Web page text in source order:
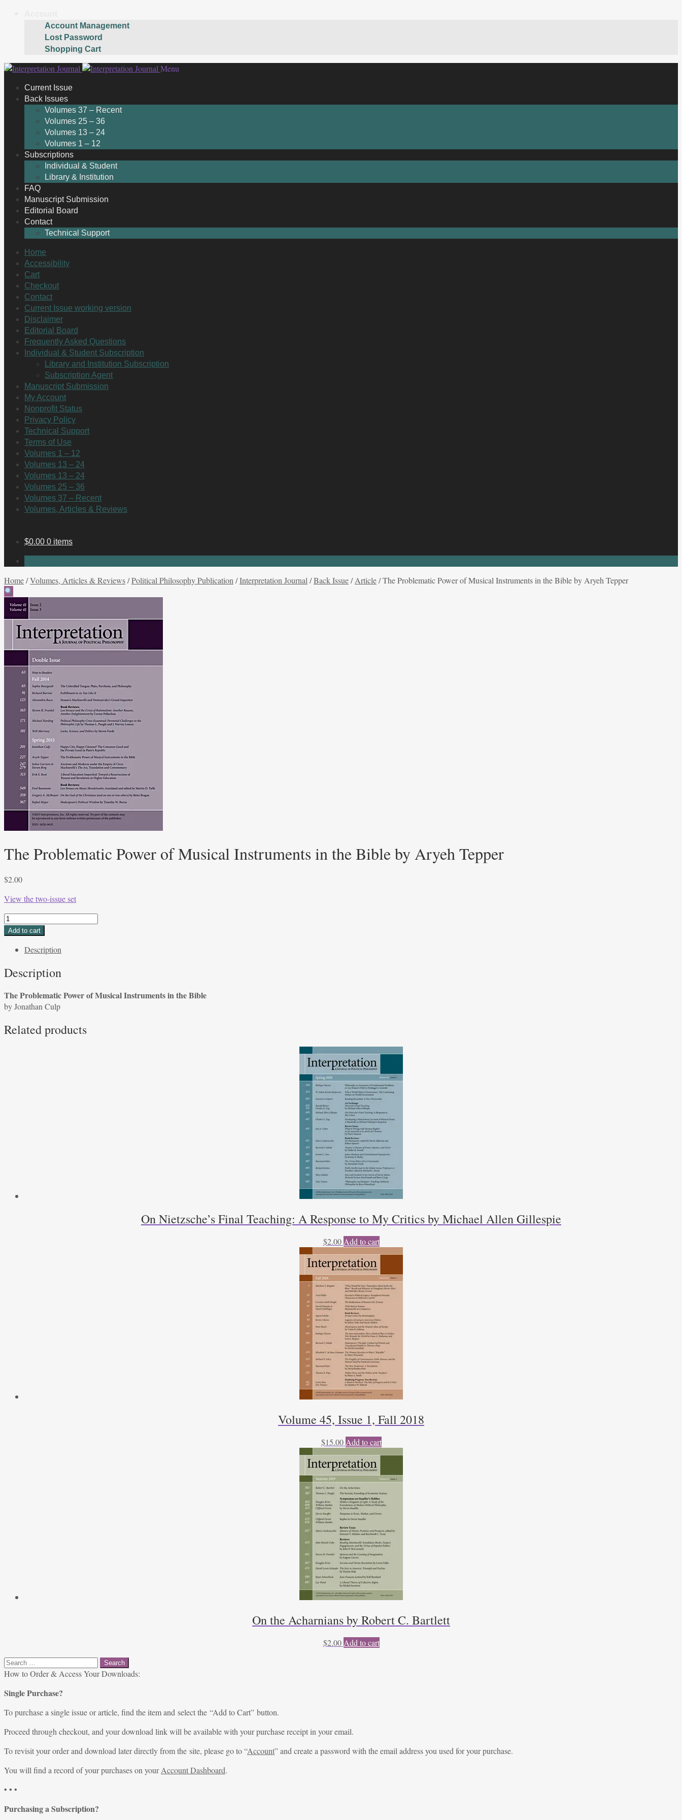
Account Management
Lost Password
Shopping Cart
Skip
navigation
Skip
content
Menu
Current Issue
Back Issues
Volumes 37 – Recent
Volumes 25 – 36
Volumes 13 – 24
Volumes 1 – 12
Subscriptions
Individual & Student
Library & Institution
FAQ
Manuscript Submission
Editorial Board
Contact
Technical Support
Home
Accessibility
Cart
Checkout
Contact
Current Issue working version
Disclaimer
Editorial Board
Frequently Asked Questions
Individual & Student Subscription
Library and Institution Subscription
Subscription Agent
Manuscript Submission
My Account
Nonprofit Status
Privacy Policy
Technical Support
Terms of Use
Volumes 1 – 12
Volumes 13 – 24
Volumes 13 – 24
Volumes 25 – 36
Volumes 37 – Recent
Volumes, Articles & Reviews
$0.00 0 items
Home/Volumes, Articles & Reviews/Political Philosophy Publication /Interpretation Journal /Back Issue/Article/The Problematic Power of Musical Instruments in the Bible by Aryeh Tepper
The Problematic Power of Musical Instruments in the Bible by Aryeh Tepper
$2.00
View the two-issue set
The
Problematic
Instruments
the
Bible
Aryeh
Add to cart
Description
Description
The Problematic Power of Musical Instruments in the Bible
by Jonathan Culp
Related products
On Nietzsche’s Final Teaching: A Response to My Critics by Michael Allen Gillespie
$2.00 Add to cart
Volume 45, Issue 1, Fall 2018
$15.00 Add to cart
On the Acharnians by Robert C. Bartlett
$2.00 Add to cart
Search
for:
How to Order & Access Your Downloads:
Single Purchase?
To purchase a single issue or article, find the item and select the “Add to Cart” button.
Proceed through checkout, and your download link will be available with your purchase receipt in your email.
To revisit your order and download later directly from the site, please go to “Account” and create a password with the email address you used for your purchase.
You will find a record of your purchases on yourAccount Dashboard.
• • •
Purchasing a Subscription?